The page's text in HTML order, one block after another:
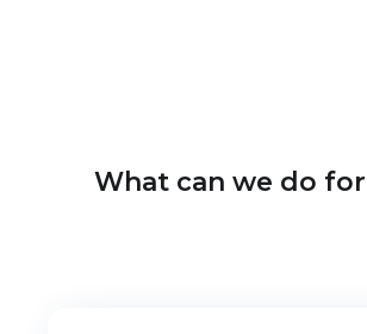
What can we do